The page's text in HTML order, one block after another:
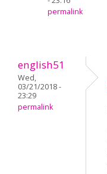
permalink
english51
Wed,
03/21/2018 -
23:29
permalink